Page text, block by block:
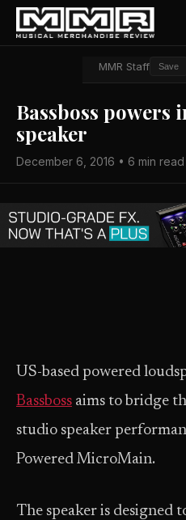
MMR Staff Save
Bassboss powers
speaker
December 6, 2016 • 6 min read
US-based powered
Bassboss aims to bridge
studio speaker
Powered MicroMain.
The speaker is designed